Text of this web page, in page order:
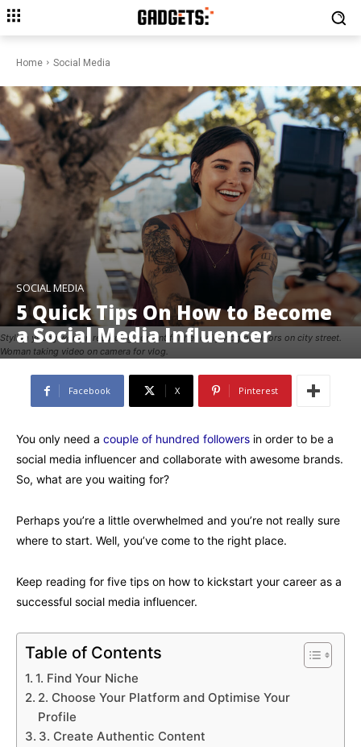
Home Social Media
Stylish young woman recording content for her daily vlog outdoors on city street.
Woman taking video on camera for vlog.
SOCIAL MEDIA
5 Quick Tips On How to Become
a Social Media Influencer
Facebook X Pinterest
You only need a couple of hundred followers in order to be a
social media influencer and collaborate with awesome brands.
So, what are you waiting for?
Perhaps you’re a little overwhelmed and you’re not really sure
where to start. Well, you’ve come to the right place.
Keep reading for five tips on how to kickstart your career as a
successful social media influencer.
Table of Contents
1. Find Your Niche
2. Choose Your Platform and Optimise Your
Profile
3. Create Authentic Content